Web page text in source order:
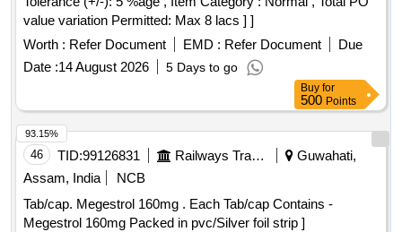
value variation Permitted: Max 8 lacs ] ]
Worth : Refer Document EMD : Refer Document
Due
Date :14 August 2026 5 Days to go
Buy for
500 Points
46 TID:99126831 Railways Transport Services
Guwahati,
Assam, India
NCB
Tab/cap. Megestrol 160mg . Each Tab/cap Contains -
Megestrol 160mg Packed in pvc/Silver foil strip ]
93.15%